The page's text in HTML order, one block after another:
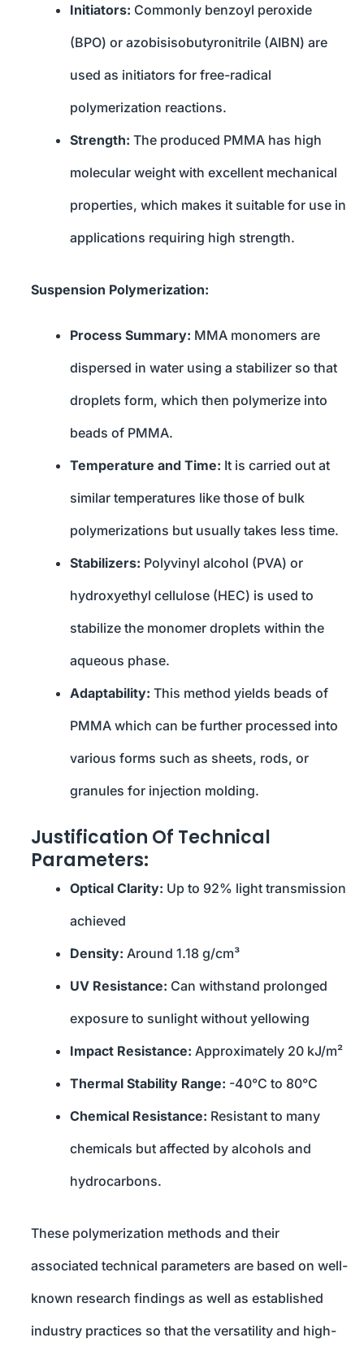
Initiators: Commonly benzoyl peroxide
(BPO) or azobisisobutyronitrile (AIBN) are
used as initiators for free-radical
polymerization reactions.
Strength: The produced PMMA has high
molecular weight with excellent mechanical
properties, which makes it suitable for use in
applications requiring high strength.
Suspension Polymerization:
Process Summary: MMA monomers are
dispersed in water using a stabilizer so that
droplets form, which then polymerize into
beads of PMMA.
Temperature and Time: It is carried out at
similar temperatures like those of bulk
polymerizations but usually takes less time.
Stabilizers: Polyvinyl alcohol (PVA) or
hydroxyethyl cellulose (HEC) is used to
stabilize the monomer droplets within the
aqueous phase.
Adaptability: This method yields beads of
PMMA which can be further processed into
various forms such as sheets, rods, or
granules for injection molding.
Justification Of Technical
Parameters:
Optical Clarity: Up to 92% light transmission
achieved
Density: Around 1.18 g/cm³
UV Resistance: Can withstand prolonged
exposure to sunlight without yellowing
Impact Resistance: Approximately 20 kJ/m²
Thermal Stability Range: -40°C to 80°C
Chemical Resistance: Resistant to many
chemicals but affected by alcohols and
hydrocarbons.
These polymerization methods and their
associated technical parameters are based on well-
known research findings as well as established
industry practices so that the versatility and high-